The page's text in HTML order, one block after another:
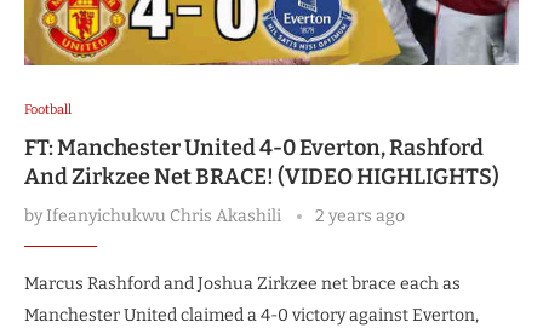
Football
FT: Manchester United 4-0 Everton, Rashford
And Zirkzee Net BRACE! (VIDEO HIGHLIGHTS)
byIfeanyichukwu Chris Akashili 2 years ago
Marcus Rashford and Joshua Zirkzee net brace each as
Manchester United claimed a 4-0 victory against Everton,